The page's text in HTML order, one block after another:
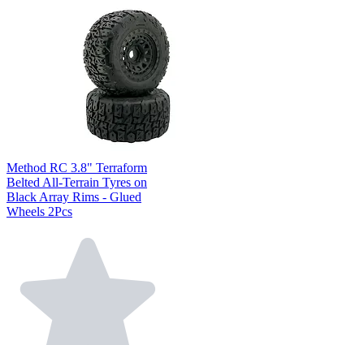
Method RC 3.8" Terraform
Belted All-Terrain Tyres on
Black Array Rims - Glued
Wheels 2Pcs